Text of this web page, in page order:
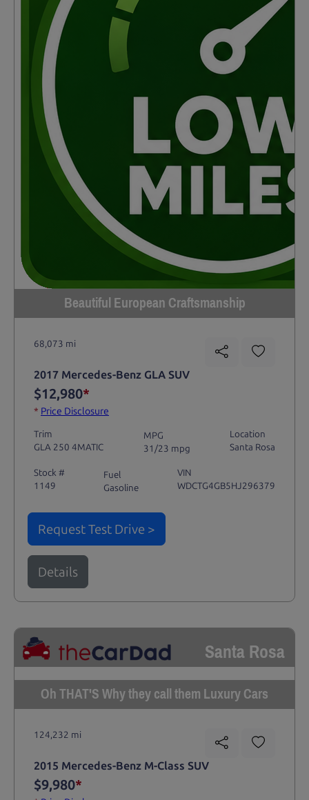
Beautiful European Craftsmanship
68,073 mi
2017 Mercedes-Benz GLA SUV
$12,980*
* Price Disclosure
Trim
GLA 250 4MATIC
MPG
31/23 mpg
Location
Santa Rosa
Stock #
1149
Fuel
Gasoline
VIN
WDCTG4GB5HJ296379
Request Test Drive >
Details
Santa Rosa
Oh THAT'S Why they call them Luxury Cars
124,232 mi
2015 Mercedes-Benz M-Class SUV
$9,980*